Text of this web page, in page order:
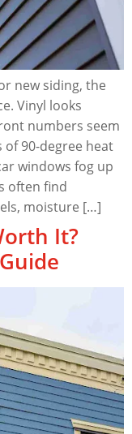
new siding, the
Vinyl looks
numbers seem
90-degree heat
windows fog up
often find
moisture […]
It?